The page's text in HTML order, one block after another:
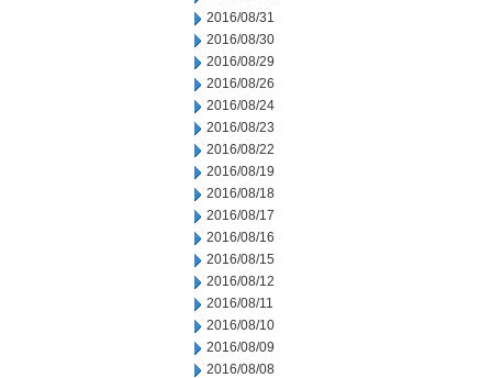
2016/08/31
2016/08/30
2016/08/29
2016/08/26
2016/08/24
2016/08/23
2016/08/22
2016/08/19
2016/08/18
2016/08/17
2016/08/16
2016/08/15
2016/08/12
2016/08/11
2016/08/10
2016/08/09
2016/08/08